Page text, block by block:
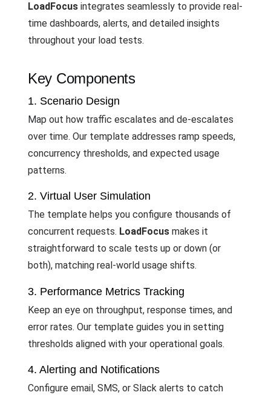
LoadFocus integrates seamlessly to provide real-
time dashboards, alerts, and detailed insights
throughout your load tests.
Key Components
1. Scenario Design
Map out how traffic escalates and de-escalates
over time. Our template addresses ramp speeds,
concurrency thresholds, and expected usage
patterns.
2. Virtual User Simulation
The template helps you configure thousands of
concurrent requests. LoadFocus makes it
straightforward to scale tests up or down (or
both), matching real-world usage shifts.
3. Performance Metrics Tracking
Keep an eye on throughput, response times, and
error rates. Our template guides you in setting
thresholds aligned with your operational goals.
4. Alerting and Notifications
Configure email, SMS, or Slack alerts to catch